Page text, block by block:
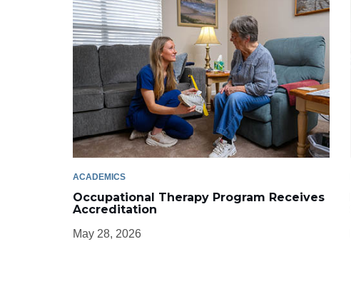
ACADEMICS
Occupational Therapy Program Receives
Accreditation
May 28, 2026